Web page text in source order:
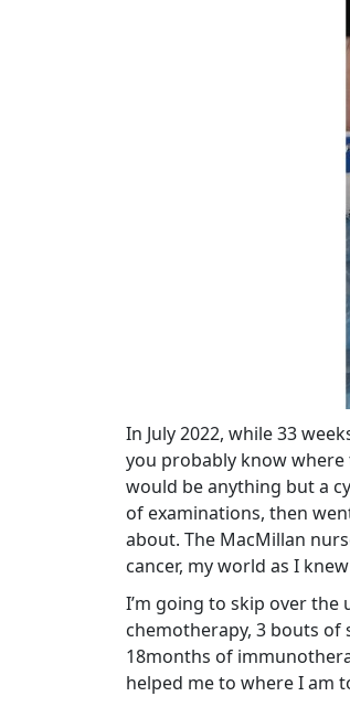
In July 2022, while 33
you probably know
would be anything but a
of examinations, then
about. The MacMillan
cancer, my world as I
I’m going to skip over
chemotherapy, 3 bouts of
18months of
helped me to where I am